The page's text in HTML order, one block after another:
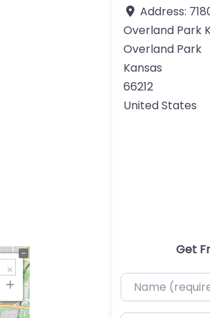
Address:
Overland Park
Overland Park
Kansas
66212
United States
Get
Name